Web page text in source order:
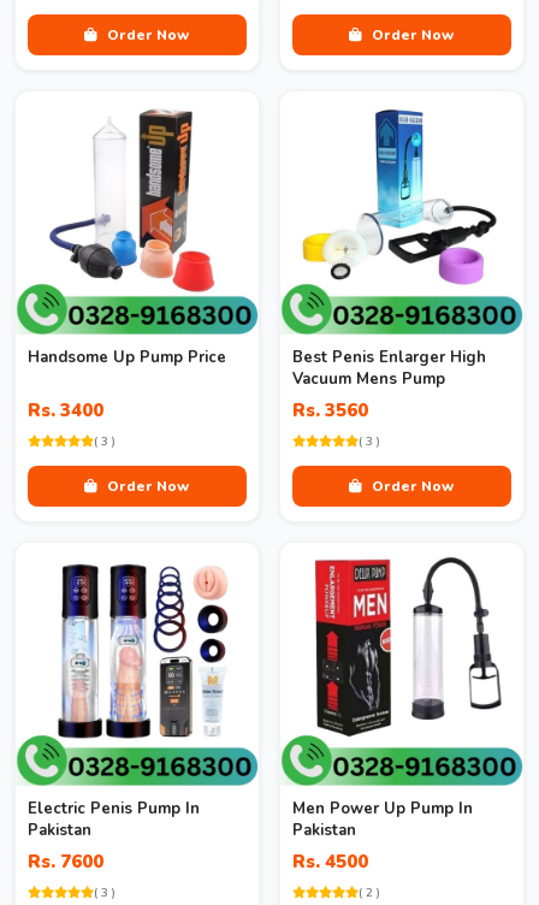
Order Now Order Now
Handsome Up Pump Price
Rs. 3400
( 3 )
Order Now
Best Penis Enlarger High
Vacuum Mens Pump
Rs. 3560
( 3 )
Order Now
Electric Penis Pump In
Pakistan
Rs. 7600
( 3 )
Men Power Up Pump In
Pakistan
Rs. 4500
( 2 )